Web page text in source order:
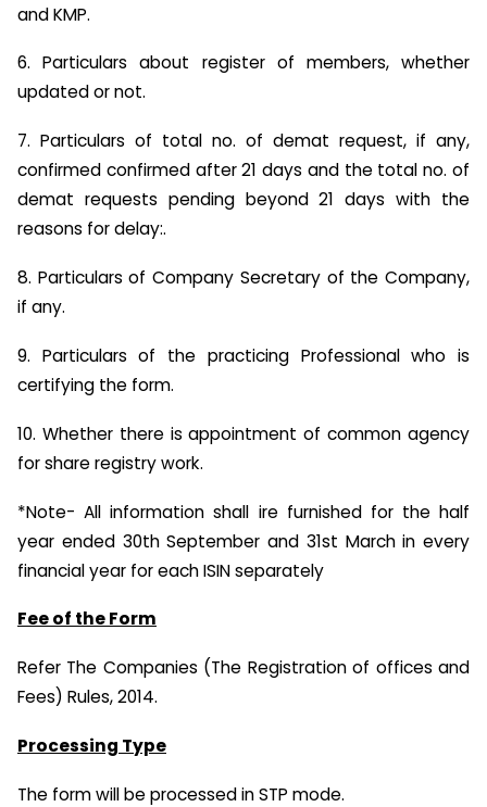
and KMP.
6. Particulars about register of members, whether
updated or not.
7. Particulars of total no. of demat request, if any,
confirmed confirmed after 21 days and the total no. of
demat requests pending beyond 21 days with the
reasons for delay:.
8. Particulars of Company Secretary of the Company,
if any.
9. Particulars of the practicing Professional who is
certifying the form.
10. Whether there is appointment of common agency
for share registry work.
*Note- All information shall ire furnished for the half
year ended 30th September and 31st March in every
financial year for each ISIN separately
Fee of the Form
Refer The Companies (The Registration of offices and
Fees) Rules, 2014.
Processing Type
The form will be processed in STP mode.